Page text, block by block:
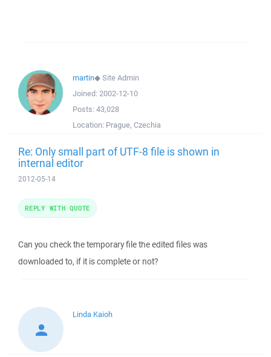
martin◆Site Admin
Joined: 2002-12-10
Posts: 43,028
Location: Prague, Czechia
Re: Only small part of UTF-8 file is shown in
internal editor
2012-05-14
Can you check the temporary file the edited files was
downloaded to, if it is complete or not?
REPLY WITH QUOTE
Linda Kaioh